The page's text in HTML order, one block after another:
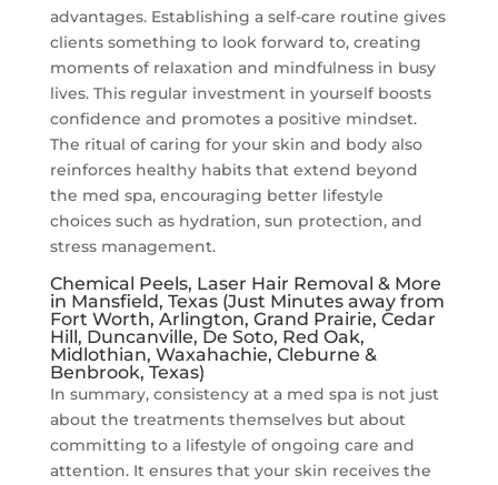
advantages. Establishing a self-care routine gives
clients something to look forward to, creating
moments of relaxation and mindfulness in busy
lives. This regular investment in yourself boosts
confidence and promotes a positive mindset.
The ritual of caring for your skin and body also
reinforces healthy habits that extend beyond
the med spa, encouraging better lifestyle
choices such as hydration, sun protection, and
stress management.
Chemical Peels, Laser Hair Removal & More
in Mansfield, Texas (Just Minutes away from
Fort Worth, Arlington, Grand Prairie, Cedar
Hill, Duncanville, De Soto, Red Oak,
Midlothian, Waxahachie, Cleburne &
Benbrook, Texas)
In summary, consistency at a med spa is not just
about the treatments themselves but about
committing to a lifestyle of ongoing care and
attention. It ensures that your skin receives the